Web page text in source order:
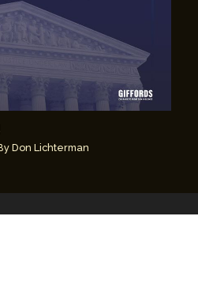
Don Lichterman